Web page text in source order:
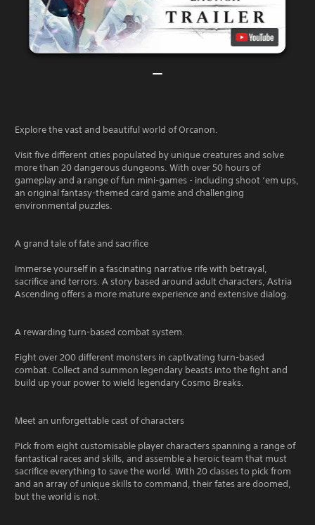
Explore the vast and beautiful world of Orcanon.
Visit five different cities populated by unique creatures and solve
more than 20 dangerous dungeons. With over 50 hours of
gameplay and a range of fun mini-games - including shoot ‘em ups,
an original fantasy-themed card game and challenging
environmental puzzles.
A grand tale of fate and sacrifice
Immerse yourself in a fascinating narrative rife with betrayal,
sacrifice and terrors. A story based around adult characters, Astria
Ascending offers a more mature experience and extensive dialog.
A rewarding turn-based combat system.
Fight over 200 different monsters in captivating turn-based
combat. Collect and summon legendary beasts into the fight and
build up your power to wield legendary Cosmo Breaks.
Meet an unforgettable cast of characters
Pick from eight customisable player characters spanning a range of
fantastical races and skills, and assemble a heroic team that must
sacrifice everything to save the world. With 20 classes to pick from
and an array of unique skills to command, their fates are doomed,
but the world is not.